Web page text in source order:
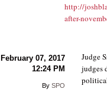
http://
after-
Judge
judges
February 07, 2017
12:24 PM
By SPO